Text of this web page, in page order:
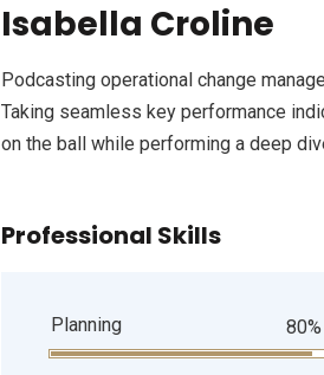
Isabella Croline
Podcasting operational change
Taking seamless key performance
on the ball while performing a deep
Professional Skills
Planning 80%